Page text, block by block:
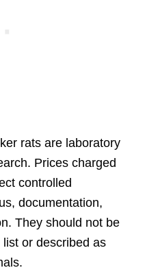
rats are laboratory
Prices charged
controlled
documentation,
They should not be
or described as